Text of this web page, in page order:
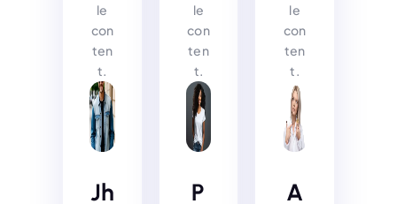
le
con
ten
t.
Jh
le
con
ten
t.
P
le
con
ten
t.
A